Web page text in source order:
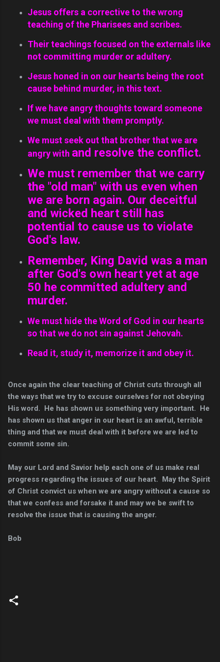
Jesus offers a corrective to the wrong
teaching of the Pharisees and scribes.
Their teachings focused on the externals like
not committing murder or adultery.
Jesus honed in on our hearts being the root
cause behind murder, in this text.
If we have angry thoughts toward someone
we must deal with them promptly.
We must seek out that brother that we are
angry with and resolve the conflict.
We must remember that we carry
the "old man" with us even when
we are born again. Our deceitful
and wicked heart still has
potential to cause us to violate
God's law.
Remember, King David was a man
after God's own heart yet at age
50 he committed adultery and
murder.
We must hide the Word of God in our hearts
so that we do not sin against Jehovah.
Read it, study it, memorize it and obey it.
Once again the clear teaching of Christ cuts through all
the ways that we try to excuse ourselves for not obeying
His word. He has shown us something very important. He
has shown us that anger in our heart is an awful, terrible
thing and that we must deal with it before we are led to
commit some sin.
May our Lord and Savior help each one of us make real
progress regarding the issues of our heart. May the Spirit
of Christ convict us when we are angry without a cause so
that we confess and forsake it and may we be swift to
resolve the issue that is causing the anger.
Bob